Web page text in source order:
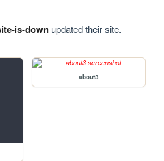
is-downupdated their site.
about3